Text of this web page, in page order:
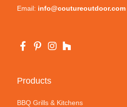
Email: info@coutureoutdoor.com
Products
BBQ Grills & Kitchens